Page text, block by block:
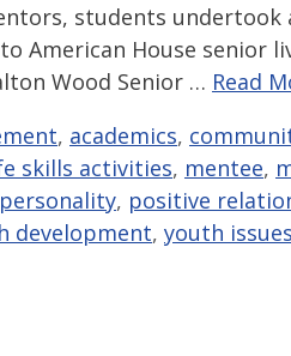
students undertook
American House senior
Wood Senior … Read
, academics,
skills activities, mentee,
personality, positive
development, youth issues